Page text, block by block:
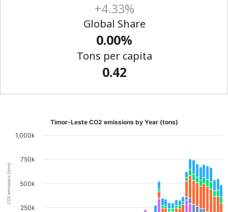
+4.33%
Global Share
0.00%
Tons per capita
0.42
CO2 emissions (tons)
Timor-Leste CO2 emissions by Year (tons)
250k
500k
750k
1,000k